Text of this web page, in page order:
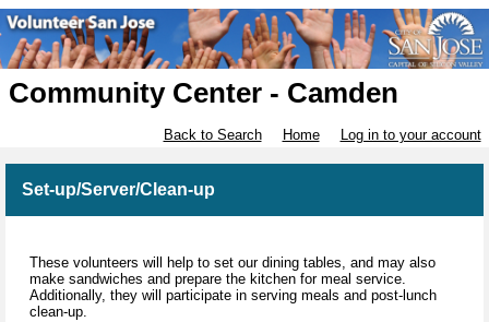
Community Center - Camden
Back to Search Home Log in to your account
Set-up/Server/Clean-up
These volunteers will help to set our dining tables, and may also
make sandwiches and prepare the kitchen for meal service.
Additionally, they will participate in serving meals and post-lunch
clean-up.